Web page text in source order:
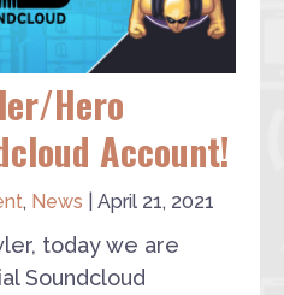
Hero
Account!
, News April 21, 2021
today we are
Soundcloud